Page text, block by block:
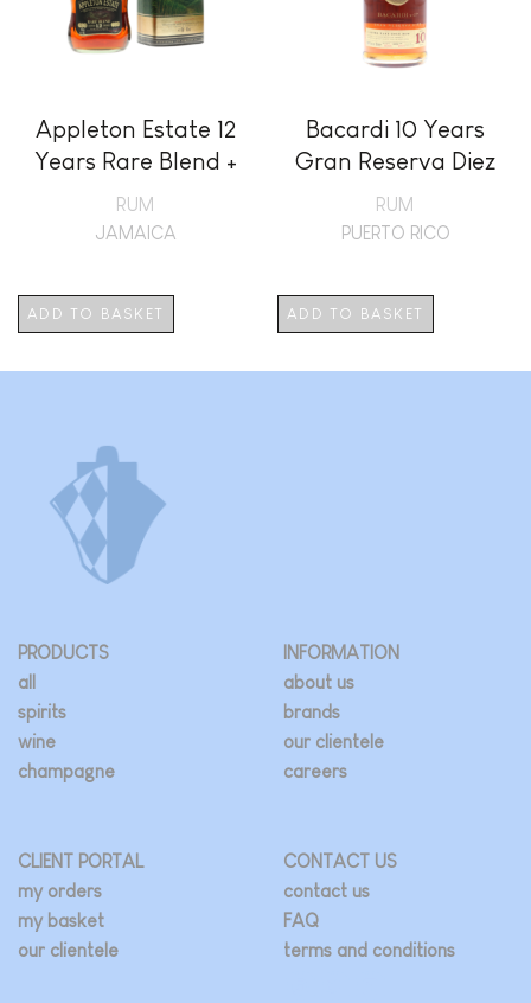
Appleton Estate 12
Years Rare Blend +
GB
RUM
JAMAICA
ADD TO BASKET
Bacardi 10 Years
Gran Reserva Diez
RUM
PUERTO RICO
ADD TO BASKET
PRODUCTS
all
spirits
wine
champagne
INFORMATION
about us
brands
our clientele
careers
CLIENT PORTAL
my orders
my basket
our clientele
CONTACT US
contact us
FAQ
terms and conditions